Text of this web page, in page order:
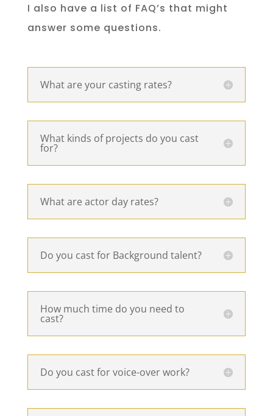
I also have a list of FAQ’s that might
answer some questions.
What are your casting rates?
What kinds of projects do you cast
for?
What are actor day rates?
Do you cast for Background talent?
How much time do you need to
cast?
Do you cast for voice-over work?